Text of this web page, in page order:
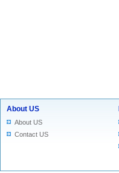
About US
About US
Contact US